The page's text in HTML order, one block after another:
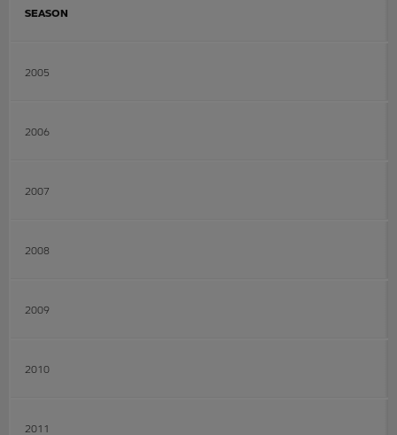
SEASON
2005
2006
2007
2008
2009
2010
2011